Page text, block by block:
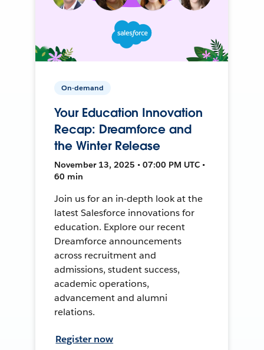
On-demand
Your Education Innovation
Recap: Dreamforce and
the Winter Release
November 13, 2025 • 07:00 PM UTC •
60 min
Join us for an in-depth look at the
latest Salesforce innovations for
education. Explore our recent
Dreamforce announcements
across recruitment and
admissions, student success,
academic operations,
advancement and alumni
relations.
Register now